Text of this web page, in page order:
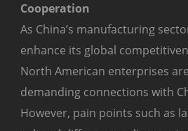
Cooperation
As China’s manufacturing
enhance its global
North American enterprises
demanding connections with
However, pain points such as